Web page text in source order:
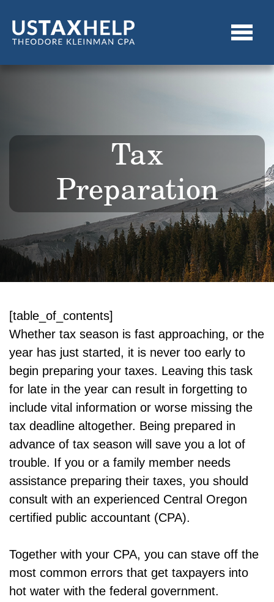
Tax
Preparation
[table_of_contents]
Whether tax season is fast approaching, or the
year has just started, it is never too early to
begin preparing your taxes. Leaving this task
for late in the year can result in forgetting to
include vital information or worse missing the
tax deadline altogether. Being prepared in
advance of tax season will save you a lot of
trouble. If you or a family member needs
assistance preparing their taxes, you should
consult with an experienced Central Oregon
certified public accountant (CPA).
Together with your CPA, you can stave off the
most common errors that get taxpayers into
hot water with the federal government.